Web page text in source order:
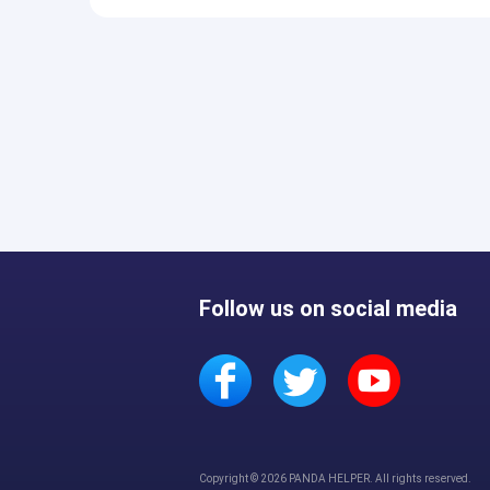
Follow us on social media
Copyright © 2026 PANDA HELPER. All rights reserved.